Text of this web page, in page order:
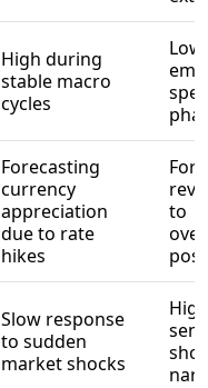
High during
stable macro
cycles
Forecasting
currency
appreciation
due to rate
hikes
to
Slow response
to sudden
market shocks